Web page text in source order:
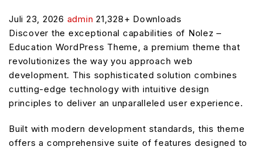
Juli 23, 2026 admin 21,328+ Downloads
Discover the exceptional capabilities of Nolez –
Education WordPress Theme, a premium theme that
revolutionizes the way you approach web
development. This sophisticated solution combines
cutting-edge technology with intuitive design
principles to deliver an unparalleled user experience.
Built with modern development standards, this theme
offers a comprehensive suite of features designed to